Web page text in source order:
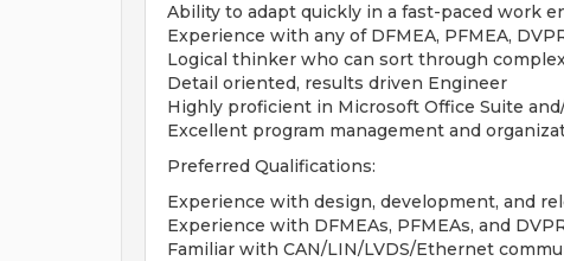
Ability to adapt quickly in a fast-paced work
Experience with any of DFMEA, PFMEA,
Logical thinker who can sort through
Detail oriented, results driven Engineer
Highly proficient in Microsoft Office Suite
Excellent program management and
Preferred Qualifications:
Experience with design, development, and
Experience with DFMEAs, PFMEAs, and
Familiar with CAN/LIN/LVDS/Ethernet